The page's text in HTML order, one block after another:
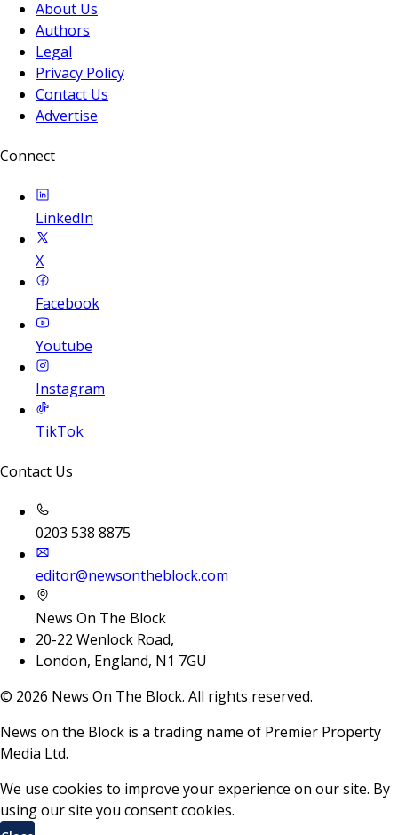
About Us
Authors
Legal
Privacy Policy
Contact Us
Advertise
Connect
LinkedIn
X
Facebook
Youtube
Instagram
TikTok
Contact Us
0203 538 8875
editor@newsontheblock.com
News On The Block
20-22 Wenlock Road,
London, England, N1 7GU
© 2026 News On The Block. All rights reserved.
News on the Block is a trading name of Premier Property
Media Ltd.
We use cookies to improve your experience on our site. By
using our site you consent cookies.